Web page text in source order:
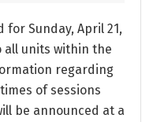
Sunday, April 21,
all units within the
regarding
of sessions
be announced at a